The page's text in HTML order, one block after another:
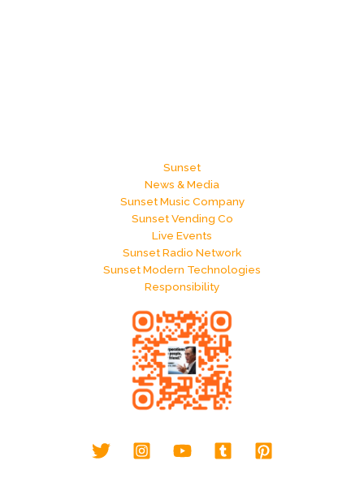
Sunset
News & Media
Sunset Music Company
Sunset Vending Co
Live Events
Sunset Radio Network
Sunset Modern Technologies
Responsibility